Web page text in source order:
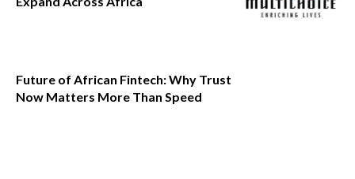
Future of African Fintech: Why Trust
Now Matters More Than Speed